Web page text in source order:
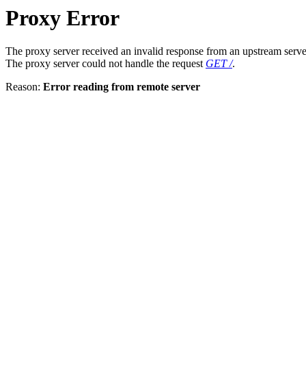
Proxy Error
The proxy server received an invalid response from an upstream
The proxy server could not handle the request GET /.
Reason: Error reading from remote server